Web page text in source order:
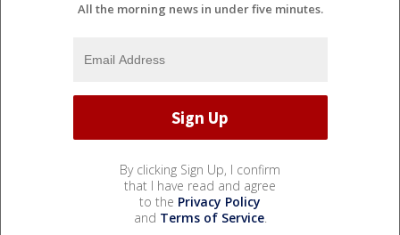
All the morning news in under five minutes.
By clicking Sign Up, I confirm
that I have read and agree
to the Privacy Policy
and Terms of Service.